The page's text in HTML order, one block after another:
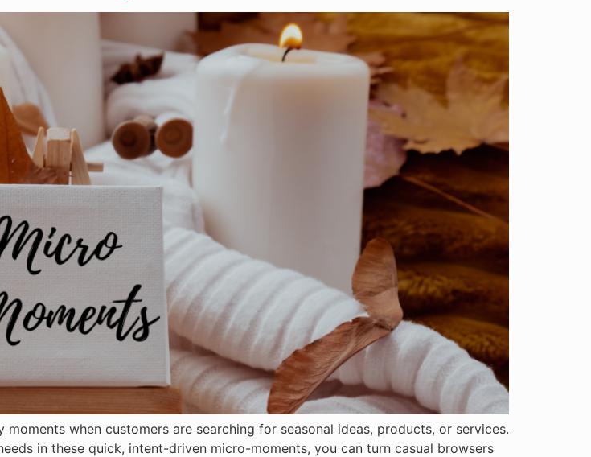
when customers are searching for seasonal ideas, products, or services.
in these quick, intent-driven micro-moments, you can turn casual browsers